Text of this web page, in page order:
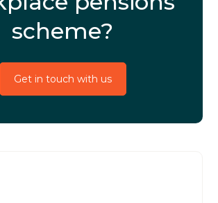
scheme?
Get in touch with us